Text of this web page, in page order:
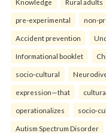
Knowledge Rural adults
pre-experimental non-
Accident prevention
Informational booklet
socio-cultural
expression—that
operationalizes socio-
Autism Spectrum Disorder